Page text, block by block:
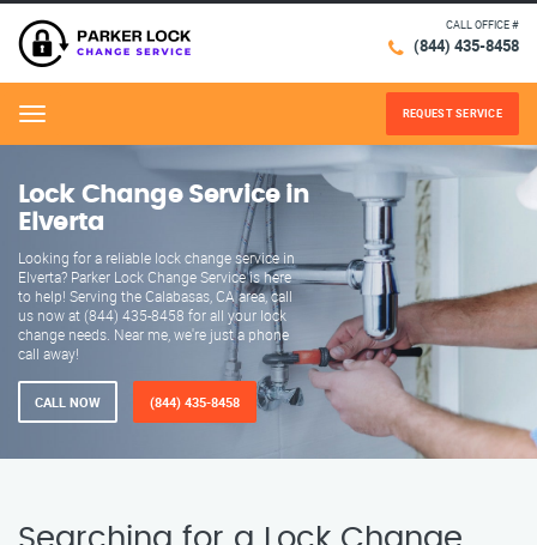
CALL OFFICE #
(844) 435-8458
Menu REQUEST SERVICE
Lock Change Service in
Elverta
Looking for a reliable lock change service in
Elverta? Parker Lock Change Service is here
to help! Serving the Calabasas, CA area, call
us now at (844) 435-8458 for all your lock
change needs. Near me, we're just a phone
call away!
CALL NOW (844) 435-8458